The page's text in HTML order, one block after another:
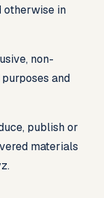
otherwise in
non-
and
publish or
materials